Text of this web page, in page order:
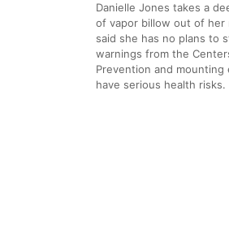
Danielle Jones takes a
of vapor billow out of her
said she has no plans to
warnings from the
Prevention and
have serious health risks.